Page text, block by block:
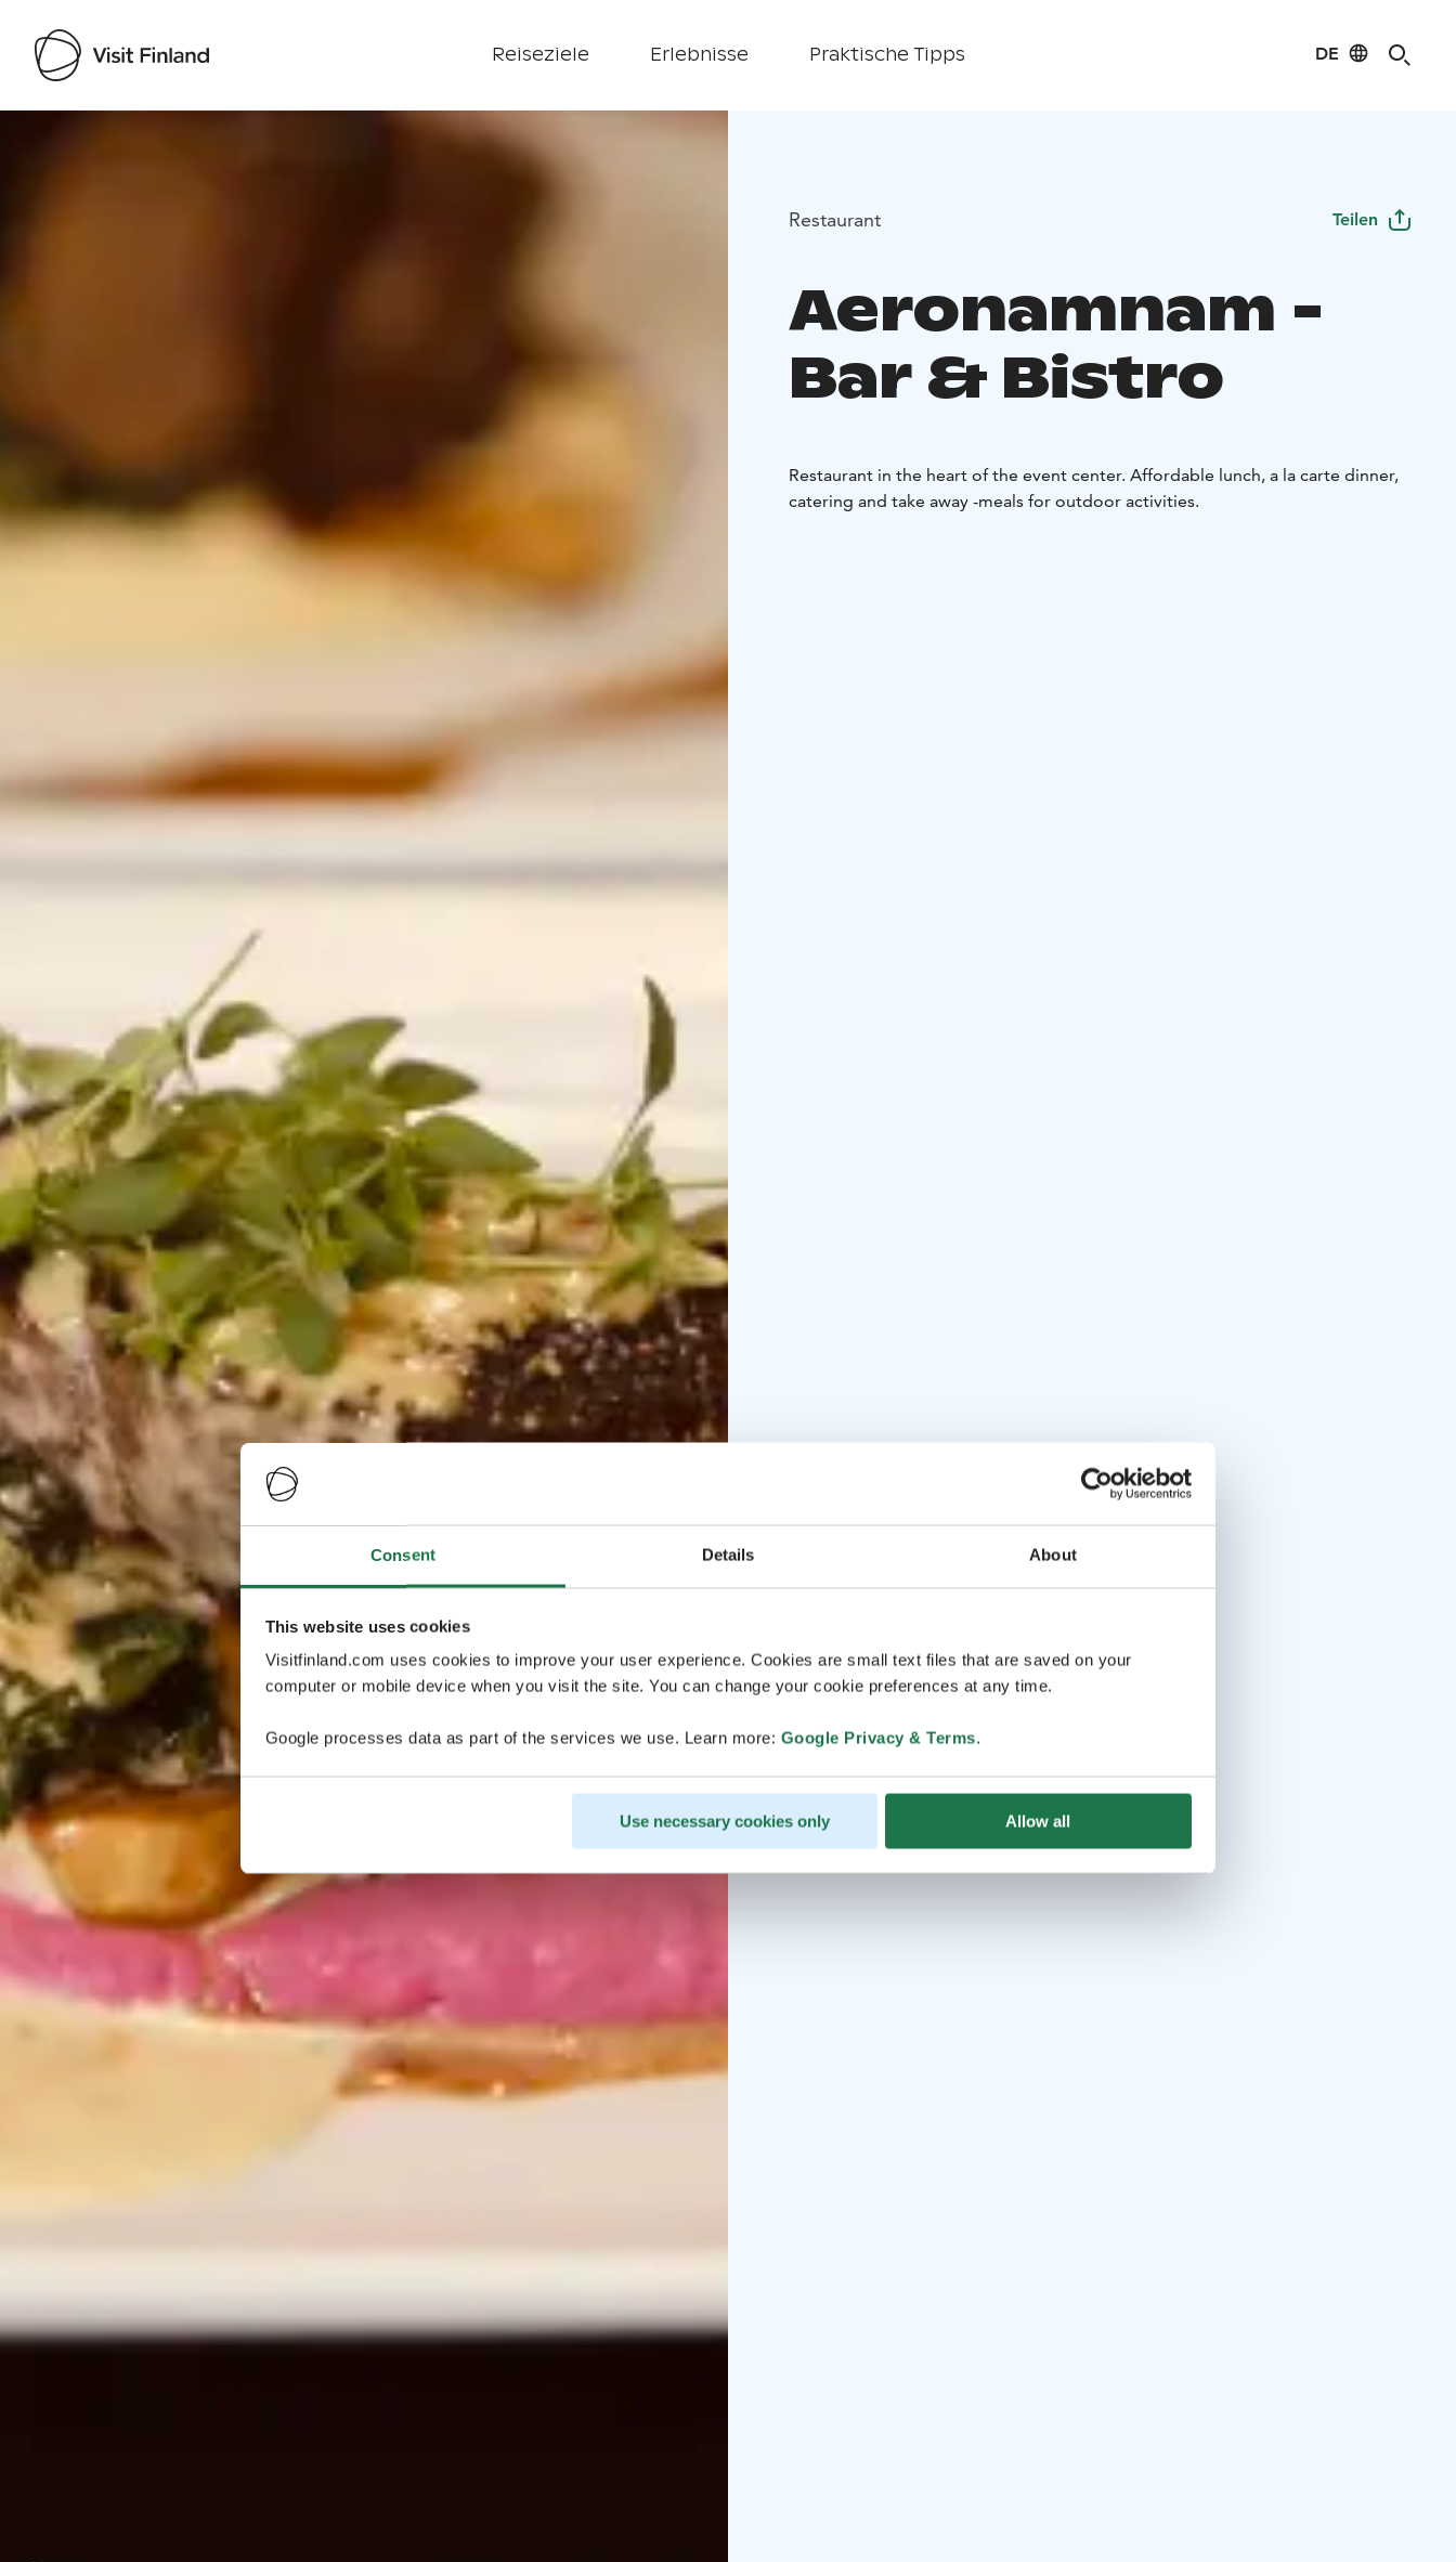
Consent Details About
This website uses cookies
Visitfinland.com uses cookies to improve your user experience. Cookies are small text files that are saved on your
computer or mobile device when you visit the site. You can change your cookie preferences at any time.
Google processes data as part of the services we use. Learn more: Google Privacy & Terms.
Use necessary cookies only Allow all
Reiseziele Erlebnisse Praktische Tipps DE
Visit Finland
Restaurant Teilen
Aeronamnam -
Bar & Bistro
Restaurant in the heart of the event center. Affordable lunch, a la carte dinner,
catering and take away -meals for outdoor activities.